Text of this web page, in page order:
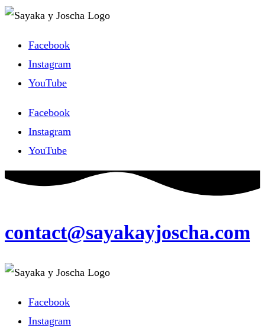
Facebook
Instagram
YouTube
Facebook
Instagram
YouTube
contact@sayakayjoscha.com
Facebook
Instagram